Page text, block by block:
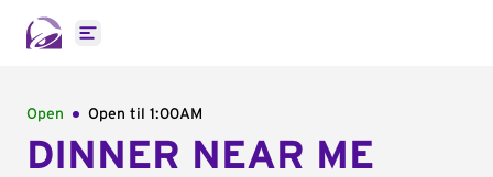
Open main menu
Open Open til 1:00AM
DINNER NEAR ME